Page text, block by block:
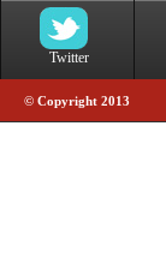
Twitter
© Copyright 2013